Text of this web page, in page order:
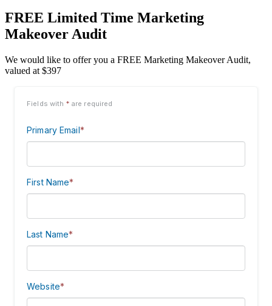
FREE Limited Time Marketing
Makeover Audit
We would like to offer you a FREE Marketing Makeover Audit,
valued at $397